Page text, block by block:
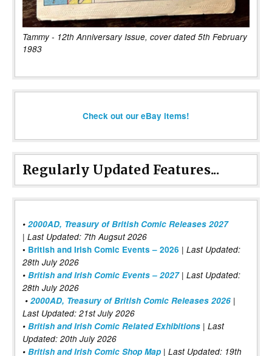
Tammy - 12th Anniversary Issue, cover dated 5th February
1983
Check out our eBay items!
Regularly Updated Features...
• 2000AD, Treasury of British Comic Releases 2027
| Last Updated: 7th Augsut 2026
• British and Irish Comic Events – 2026 | Last Updated:
28th July 2026
• British and Irish Comic Events – 2027| Last Updated:
28th July 2026
• 2000AD, Treasury of British Comic Releases 2026 |
Last Updated: 21st July 2026
• British and Irish Comic Related Exhibitions | Last
Updated: 20th July 2026
• British and Irish Comic Shop Map | Last Updated: 19th